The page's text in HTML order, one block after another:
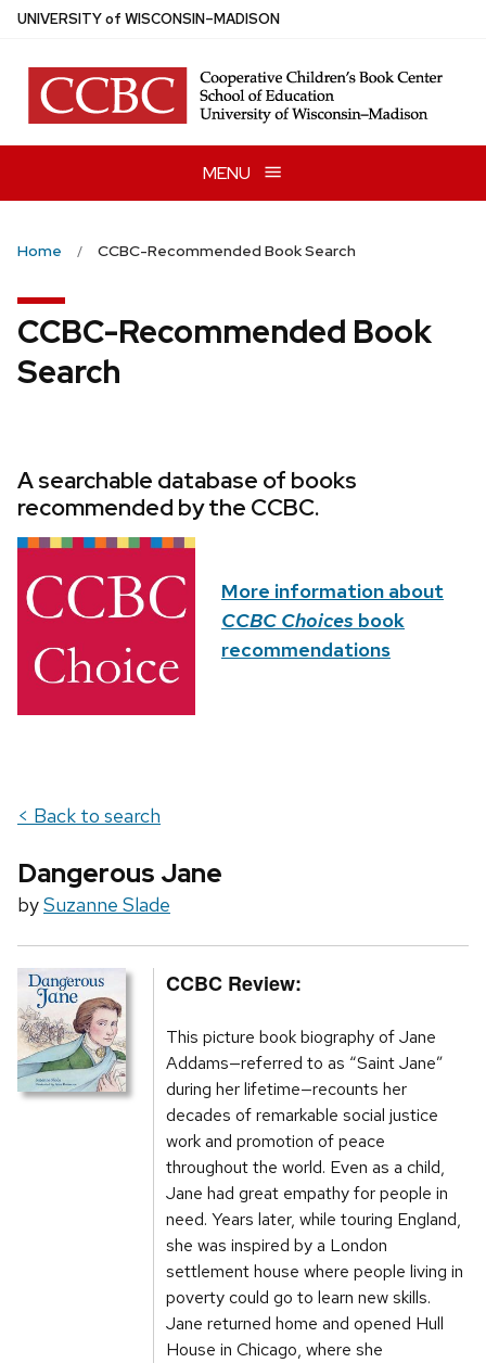
Skip
main
content
UNIVERSITYof WISCONSIN–MADISON
MENU
Home CCBC-Recommended Book Search
CCBC-Recommended Book
Search
A searchable database of books
recommended by the CCBC.
More information about
CCBC Choices book
recommendations
< Back to search
Dangerous Jane
bySuzanne Slade
CCBC Review:
This picture book biography of Jane
Addams—referred to as “Saint Jane”
during her lifetime—recounts her
decades of remarkable social justice
work and promotion of peace
throughout the world. Even as a child,
Jane had great empathy for people in
need. Years later, while touring England,
she was inspired by a London
settlement house where people living in
poverty could go to learn new skills.
Jane returned home and opened Hull
House in Chicago, where she